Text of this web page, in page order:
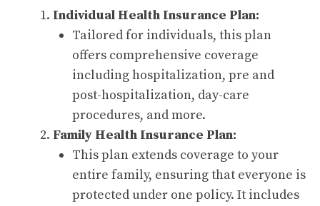
Individual Health Insurance Plan:
Tailored for individuals, this plan
offers comprehensive coverage
including hospitalization, pre and
post-hospitalization, day-care
procedures, and more.
Family Health Insurance Plan:
This plan extends coverage to your
entire family, ensuring that everyone is
protected under one policy. It includes